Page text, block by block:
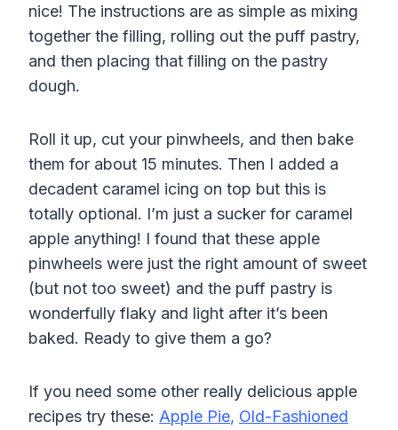
nice! The instructions are as simple as mixing
together the filling, rolling out the puff pastry,
and then placing that filling on the pastry
dough.
Roll it up, cut your pinwheels, and then bake
them for about 15 minutes. Then I added a
decadent caramel icing on top but this is
totally optional. I’m just a sucker for caramel
apple anything! I found that these apple
pinwheels were just the right amount of sweet
(but not too sweet) and the puff pastry is
wonderfully flaky and light after it’s been
baked. Ready to give them a go?
If you need some other really delicious apple
recipes try these: Apple Pie, Old-Fashioned